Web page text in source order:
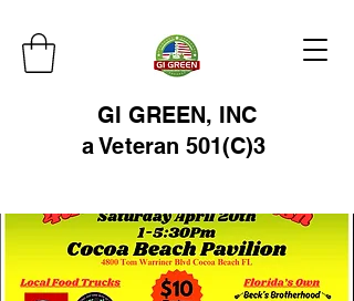
GI GREEN, INC
a Veteran 501(C)3